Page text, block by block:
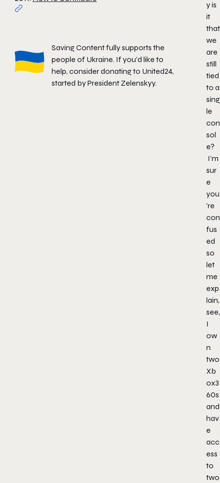
Saving Content fully supports the
people of Ukraine. If you'd like to
help, consider donating to United24,
started by President Zelenskyy.
y is
it
that
we
are
still
tied
to a
sing
le
con
sol
e?
I’m
sur
e
you
’re
con
fus
ed
so
let
me
exp
lain,
see,
I
ow
n
two
Xb
ox3
60s
and
hav
e
acc
ess
to
two